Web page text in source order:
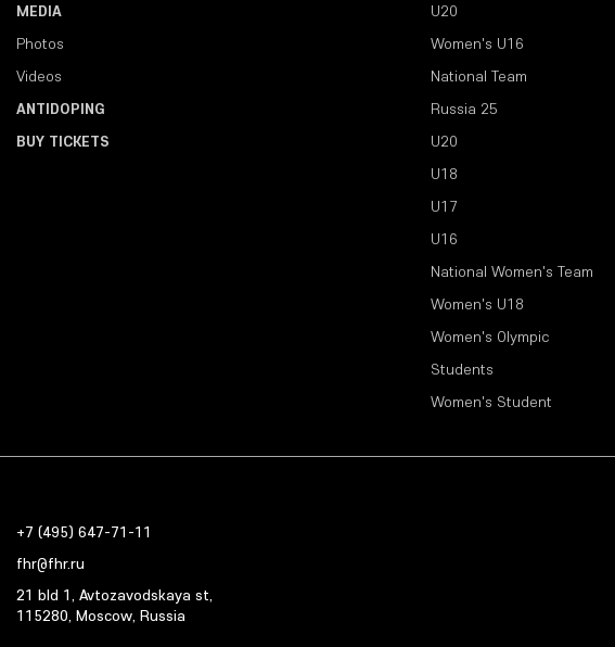
MEDIA
Photos
Videos
ANTIDOPING
BUY TICKETS
U20
Women's U16
National Team
Russia 25
U20
U18
U17
U16
National Women's Team
Women's U18
Women's Olympic
Students
Women's Student
+7 (495) 647-71-11
fhr@fhr.ru
21 bld 1, Avtozavodskaya st,
115280, Moscow, Russia